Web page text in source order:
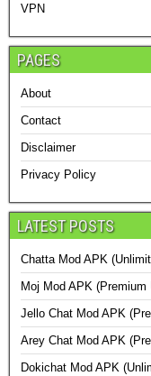
VPN
PAGES
About
Contact
Disclaimer
Privacy Policy
LATEST POSTS
Chatta Mod APK
Moj Mod APK (Premium
Jello Chat Mod APK
Arey Chat Mod APK
Dokichat Mod APK